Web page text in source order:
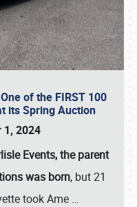
of the FIRST 100
its Spring Auction
1, 2024
Events, the parent
was born, but 21
took Ame …